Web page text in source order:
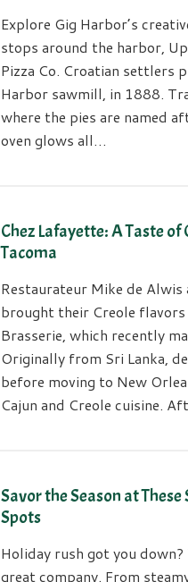
Explore Gig Harbor’s
stops around the harbor,
Pizza Co. Croatian
Harbor sawmill, in 1888.
where the pies are named
oven glows all…
Chez Lafayette: A Taste
Tacoma
Restaurateur Mike de Alwis
brought their Creole
Brasserie, which recently
Originally from Sri Lanka,
before moving to New
Cajun and Creole cuisine.
Savor the Season at
Spots
Holiday rush got you
great company. From